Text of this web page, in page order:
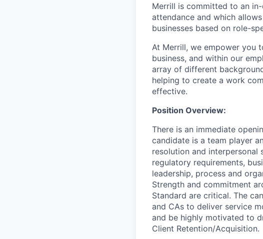
Merrill is committed to an
attendance and which
businesses based on role-
At Merrill, we empower you
business, and within our
array of different
helping to create a work
effective.
Position Overview:
There is an immediate
candidate is a team player
resolution and interpersonal
regulatory requirements,
leadership, process and
Strength and commitment
Standard are critical. The
and CAs to deliver service
and be highly motivated to
Client Retention/Acquisition.